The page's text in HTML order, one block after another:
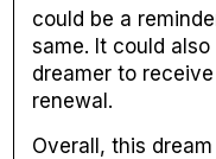
could be a
same. It could
dreamer to
renewal.
Overall, this